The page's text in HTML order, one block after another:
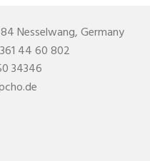
Nesselwang, Germany
44 60 802
34346